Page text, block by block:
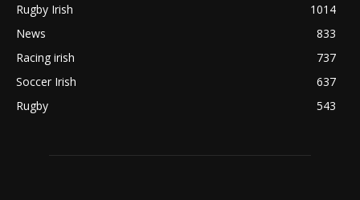
Rugby Irish
1014
News
833
Racing irish
737
Soccer Irish
637
Rugby
543